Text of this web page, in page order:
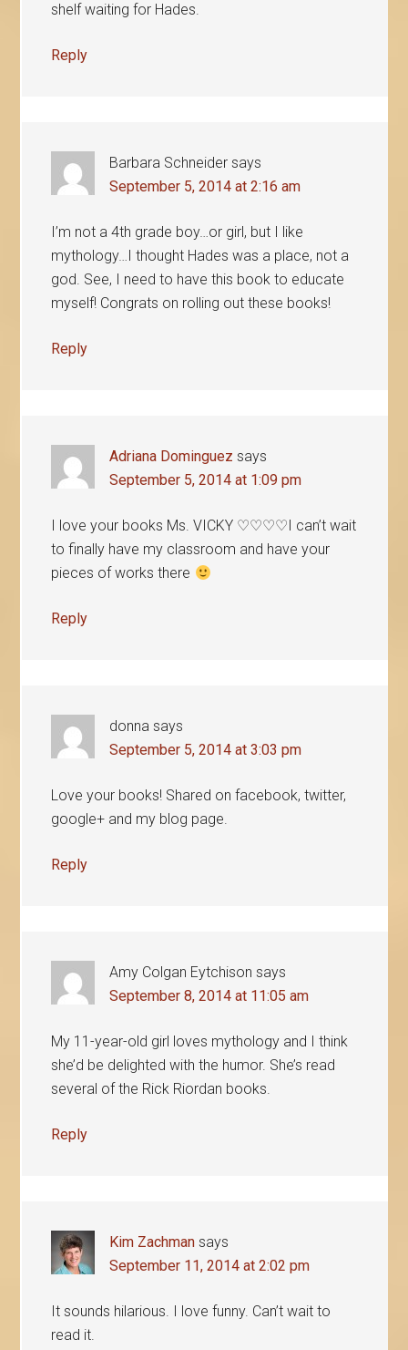
shelf waiting for Hades.
Reply
Barbara Schneider says
September 5, 2014 at 2:16 am
I’m not a 4th grade boy…or girl, but I like
mythology…I thought Hades was a place, not a
god. See, I need to have this book to educate
myself! Congrats on rolling out these books!
Reply
Adriana Dominguez says
September 5, 2014 at 1:09 pm
I love your books Ms. VICKY ♡♡♡♡I can’t wait
to finally have my classroom and have your
pieces of works there
Reply
donna says
September 5, 2014 at 3:03 pm
Love your books! Shared on facebook, twitter,
google+ and my blog page.
Reply
Amy Colgan Eytchison says
September 8, 2014 at 11:05 am
My 11-year-old girl loves mythology and I think
she’d be delighted with the humor. She’s read
several of the Rick Riordan books.
Reply
Kim Zachman says
September 11, 2014 at 2:02 pm
It sounds hilarious. I love funny. Can’t wait to
read it.